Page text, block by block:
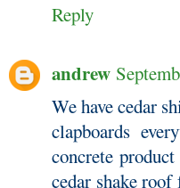
Reply
andrew
We have cedar
clapboards
concrete
cedar shake roof